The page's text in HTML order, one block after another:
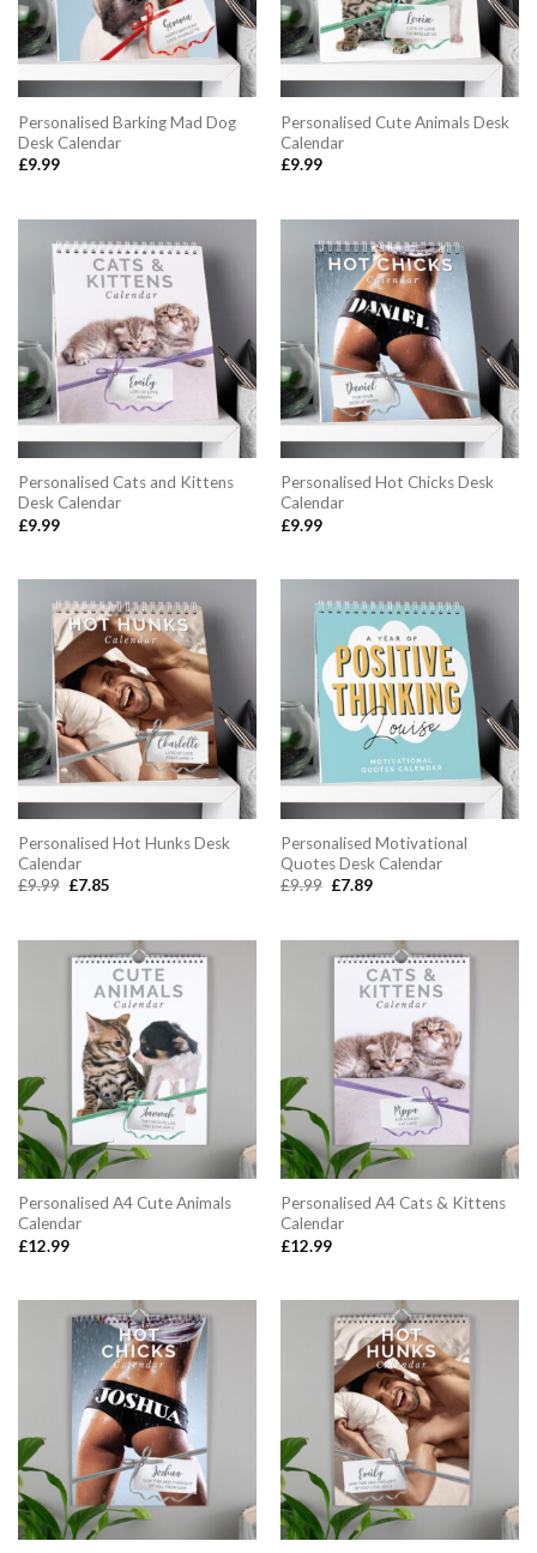
Personalised Barking Mad Dog
Desk Calendar
£9.99
Personalised Cute Animals Desk
Calendar
£9.99
Personalised Cats and Kittens
Desk Calendar
£9.99
Personalised Hot Chicks Desk
Calendar
£9.99
Personalised Hot Hunks Desk
Calendar
£9.99 Original
£7.85Current
Personalised Motivational
Quotes Desk Calendar
£9.99 Original
£7.89Current
Personalised A4 Cute Animals
Calendar
£12.99
Personalised A4 Cats & Kittens
Calendar
£12.99